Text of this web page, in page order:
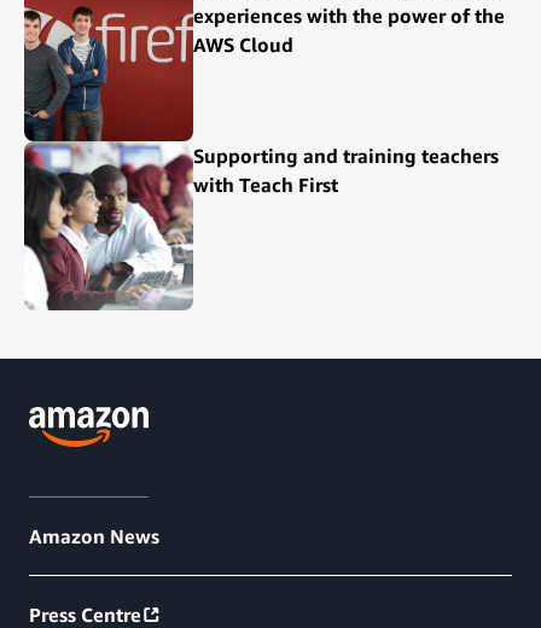
experiences with the power of the
AWS Cloud
Supporting and training teachers
with Teach First
Amazon News
Press Centre